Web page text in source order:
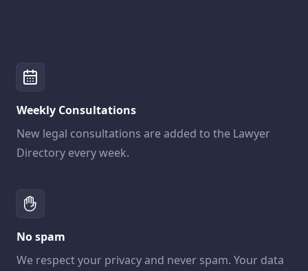
Weekly Consultations
New legal consultations are added to the Lawyer
Directory every week.
No spam
We respect your privacy and never spam. Your data